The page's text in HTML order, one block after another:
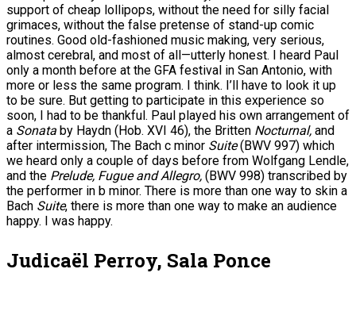
support of cheap lollipops, without the need for silly facial
grimaces, without the false pretense of stand-up comic
routines. Good old-fashioned music making, very serious,
almost cerebral, and most of all—utterly honest. I heard Paul
only a month before at the GFA festival in San Antonio, with
more or less the same program. I think. I’ll have to look it up
to be sure. But getting to participate in this experience so
soon, I had to be thankful. Paul played his own arrangement of
a Sonata by Haydn (Hob. XVI 46), the Britten Nocturnal, and
after intermission, The Bach c minor Suite(BWV 997) which
we heard only a couple of days before from Wolfgang Lendle,
and the Prelude, Fugue and Allegro, (BWV 998) transcribed by
the performer in b minor. There is more than one way to skin a
Bach Suite, there is more than one way to make an audience
happy. I was happy.
Judicaël Perroy, Sala Ponce